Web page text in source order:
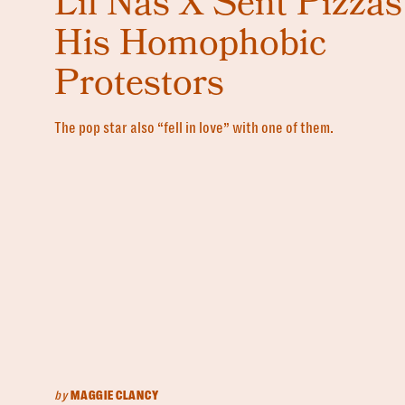
His Homophobic
Protestors
The pop star also “fell in love” with one of them.
byMAGGIE CLANCY